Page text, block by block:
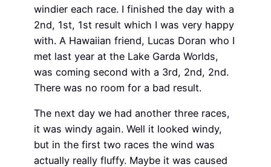
windier each race. I finished the day with a
2nd, 1st, 1st result which I was very happy
with. A Hawaiian friend, Lucas Doran who I
met last year at the Lake Garda Worlds,
was coming second with a 3rd, 2nd, 2nd.
There was no room for a bad result.
The next day we had another three races,
it was windy again. Well it looked windy,
but in the first two races the wind was
actually really fluffy. Maybe it was caused